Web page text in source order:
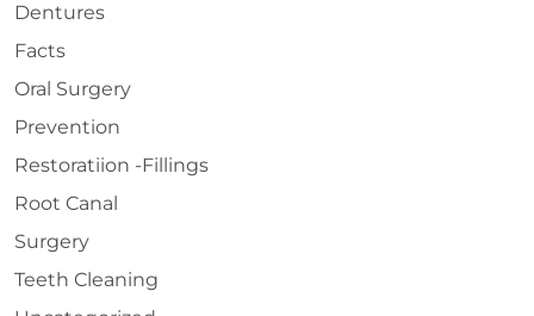
Dentures
Facts
Oral Surgery
Prevention
Restoratiion -Fillings
Root Canal
Surgery
Teeth Cleaning